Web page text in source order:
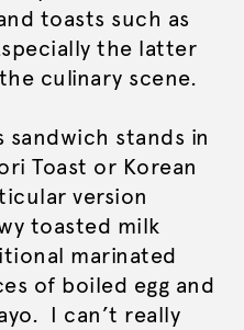
toasts such as
the latter
culinary scene.
sandwich stands in
Toast or Korean
version
toasted milk
marinated
of boiled egg and
I can’t really